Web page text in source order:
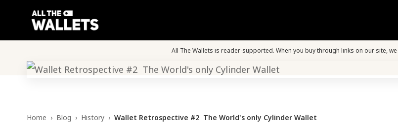
All The Wallets is reader-supported. When you buy through links on our site,
Home › Blog › History › Wallet Retrospective #2 The World's only Cylinder Wallet